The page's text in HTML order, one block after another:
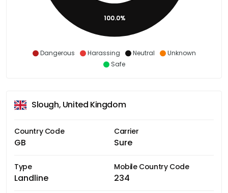
Dangerous Harassing Neutral
Unknown
Safe
100.0%
Slough, United Kingdom
Country Code
GB
Carrier
Sure
Type
Landline
Mobile Country Code
234